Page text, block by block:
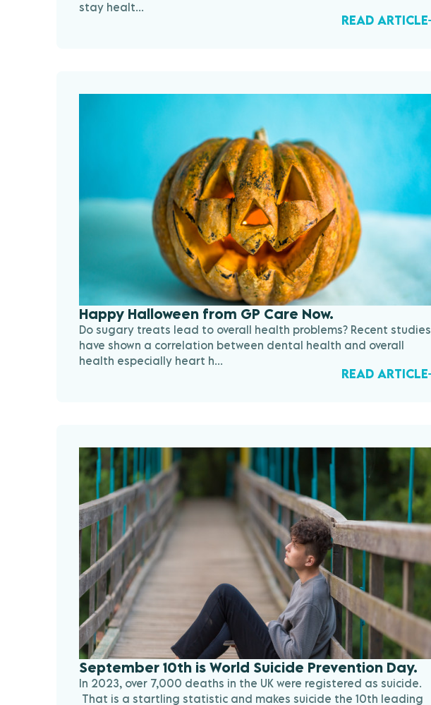
stay healt...
READ ARTICLE
Happy Halloween from GP Care Now.
Do sugary treats lead to overall health problems? Recent studies
have shown a correlation between dental health and overall
health especially heart h...
READ ARTICLE
September 10th is World Suicide Prevention Day.
In 2023, over 7,000 deaths in the UK were registered as suicide.
That is a startling statistic and makes suicide the 10th leading